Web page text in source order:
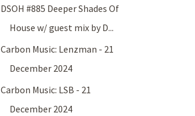
DSOH #885 Deeper Shades Of
House w/ guest mix by D...
Carbon Music: Lenzman - 21
December 2024
Carbon Music: LSB - 21
December 2024